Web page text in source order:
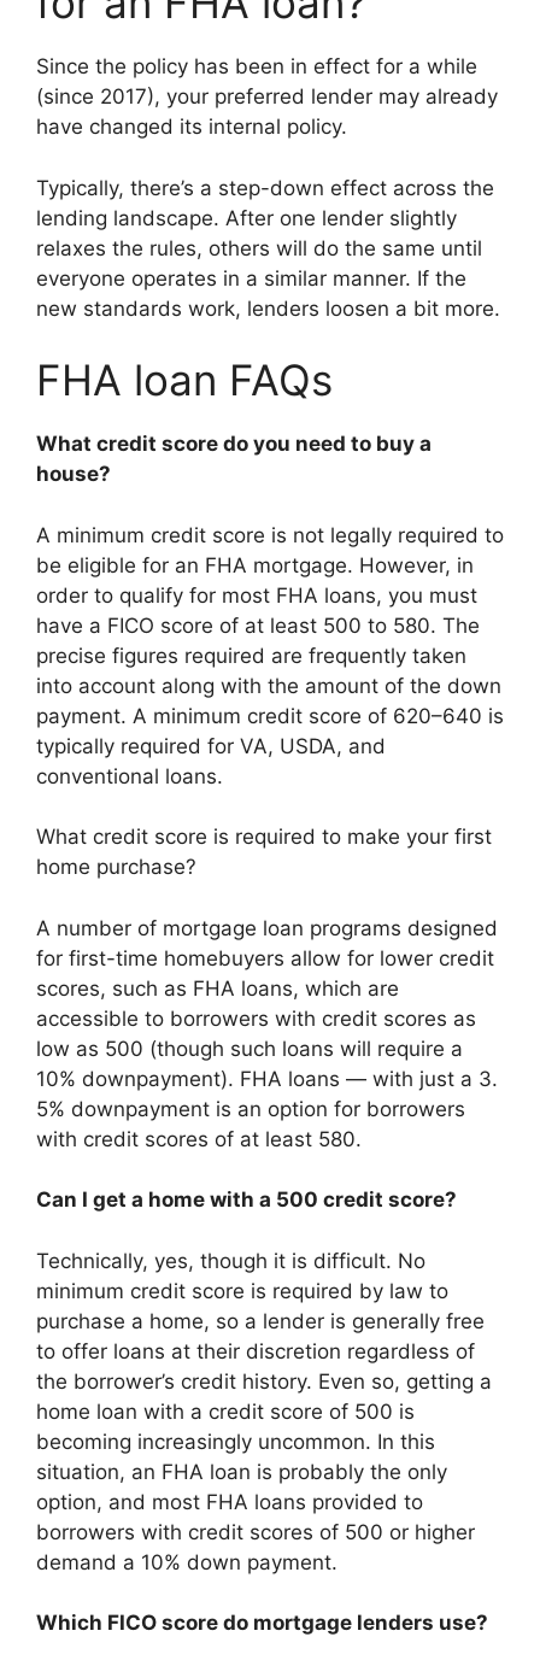
Since the policy has been in effect for a while
(since 2017), your preferred lender may already
have changed its internal policy.
Typically, there’s a step-down effect across the
lending landscape. After one lender slightly
relaxes the rules, others will do the same until
everyone operates in a similar manner. If the
new standards work, lenders loosen a bit more.
FHA loan FAQs
What credit score do you need to buy a
house?
A minimum credit score is not legally required to
be eligible for an FHA mortgage. However, in
order to qualify for most FHA loans, you must
have a FICO score of at least 500 to 580. The
precise figures required are frequently taken
into account along with the amount of the down
payment. A minimum credit score of 620–640 is
typically required for VA, USDA, and
conventional loans.
What credit score is required to make your first
home purchase?
A number of mortgage loan programs designed
for first-time homebuyers allow for lower credit
scores, such as FHA loans, which are
accessible to borrowers with credit scores as
low as 500 (though such loans will require a
10% downpayment). FHA loans — with just a 3.
5% downpayment is an option for borrowers
with credit scores of at least 580.
Can I get a home with a 500 credit score?
Technically, yes, though it is difficult. No
minimum credit score is required by law to
purchase a home, so a lender is generally free
to offer loans at their discretion regardless of
the borrower’s credit history. Even so, getting a
home loan with a credit score of 500 is
becoming increasingly uncommon. In this
situation, an FHA loan is probably the only
option, and most FHA loans provided to
borrowers with credit scores of 500 or higher
demand a 10% down payment.
Which FICO score do mortgage lenders use?